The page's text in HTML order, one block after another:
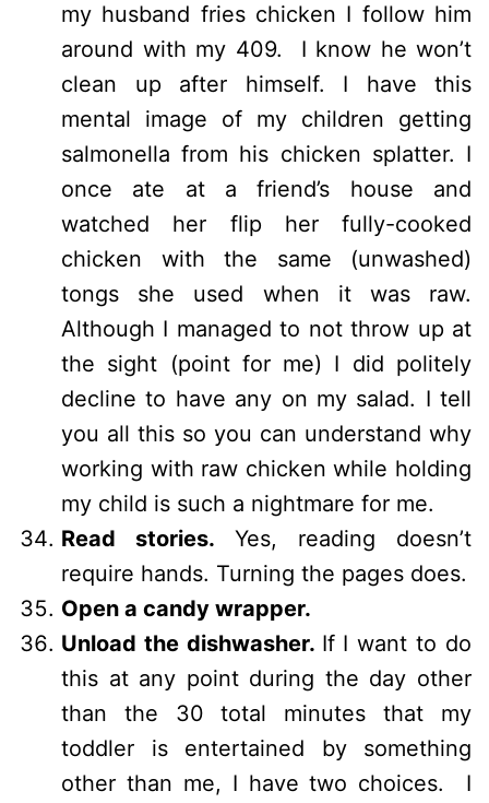
my husband fries chicken I follow him
around with my 409. I know he won’t
clean up after himself. I have this
mental image of my children getting
salmonella from his chicken splatter. I
once ate at a friend’s house and
watched her flip her fully-cooked
chicken with the same (unwashed)
tongs she used when it was raw.
Although I managed to not throw up at
the sight (point for me) I did politely
decline to have any on my salad. I tell
you all this so you can understand why
working with raw chicken while holding
my child is such a nightmare for me.
Read stories. Yes, reading doesn’t
require hands. Turning the pages does.
Open a candy wrapper.
Unload the dishwasher. If I want to do
this at any point during the day other
than the 30 total minutes that my
toddler is entertained by something
other than me, I have two choices. I